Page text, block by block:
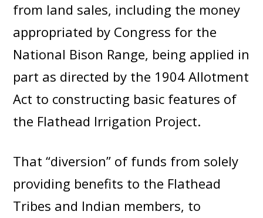
from land sales, including the money
appropriated by Congress for the
National Bison Range, being applied in
part as directed by the 1904 Allotment
Act to constructing basic features of
the Flathead Irrigation Project.
That “diversion” of funds from solely
providing benefits to the Flathead
Tribes and Indian members, to